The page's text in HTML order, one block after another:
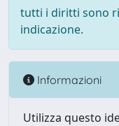
tutti i diritti sono
indicazione.
Informazioni
Utilizza questo